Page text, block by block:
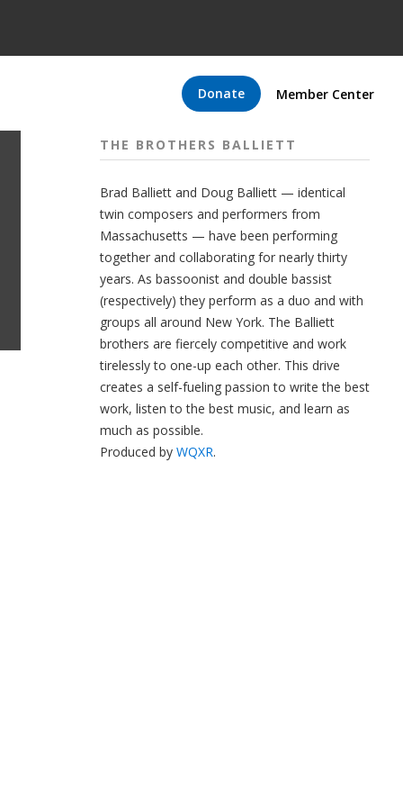
Donate Member Center
THE BROTHERS BALLIETT
Brad Balliett and Doug Balliett — identical
twin composers and performers from
Massachusetts — have been performing
together and collaborating for nearly thirty
years. As bassoonist and double bassist
(respectively) they perform as a duo and with
groups all around New York. The Balliett
brothers are fiercely competitive and work
tirelessly to one-up each other. This drive
creates a self-fueling passion to write the best
work, listen to the best music, and learn as
much as possible.
Produced by WQXR.